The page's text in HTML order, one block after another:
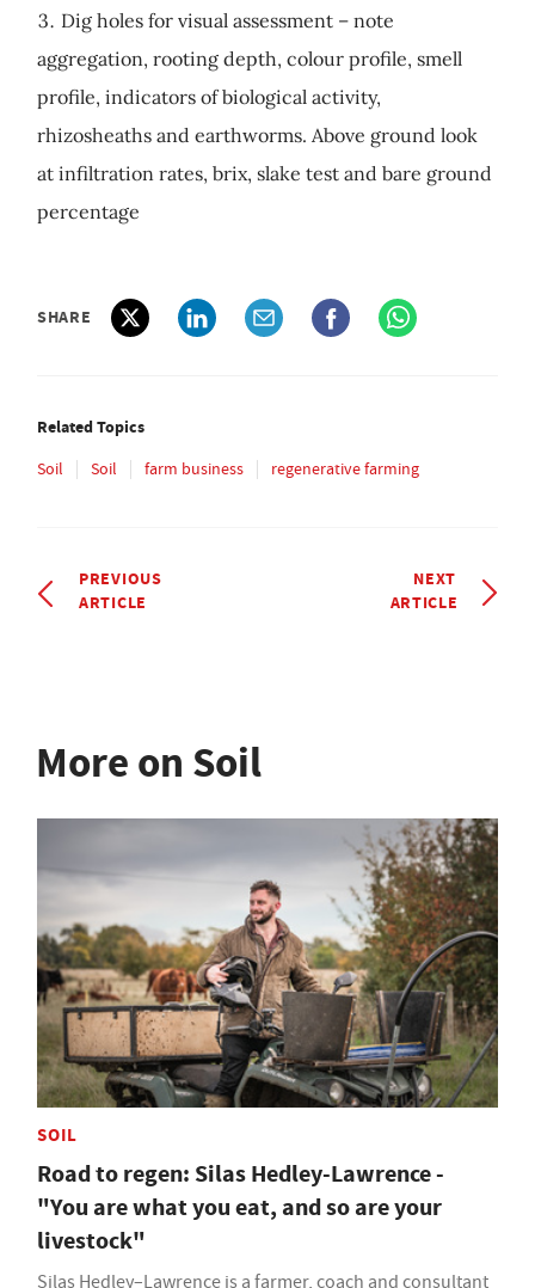
Dig holes for visual assessment – note
aggregation, rooting depth, colour profile, smell
profile, indicators of biological activity,
rhizosheaths and earthworms. Above ground look
at infiltration rates, brix, slake test and bare ground
percentage
SHARE
Related Topics
Soil Soil farm business regenerative farming
PREVIOUS
ARTICLE
NEXT
ARTICLE
More on Soil
SOIL
Road to regen: Silas Hedley-Lawrence -
"You are what you eat, and so are your
livestock"
Silas Hedley–Lawrence is a farmer, coach and consultant